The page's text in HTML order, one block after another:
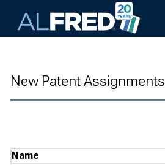
New Patent Assignments
Name